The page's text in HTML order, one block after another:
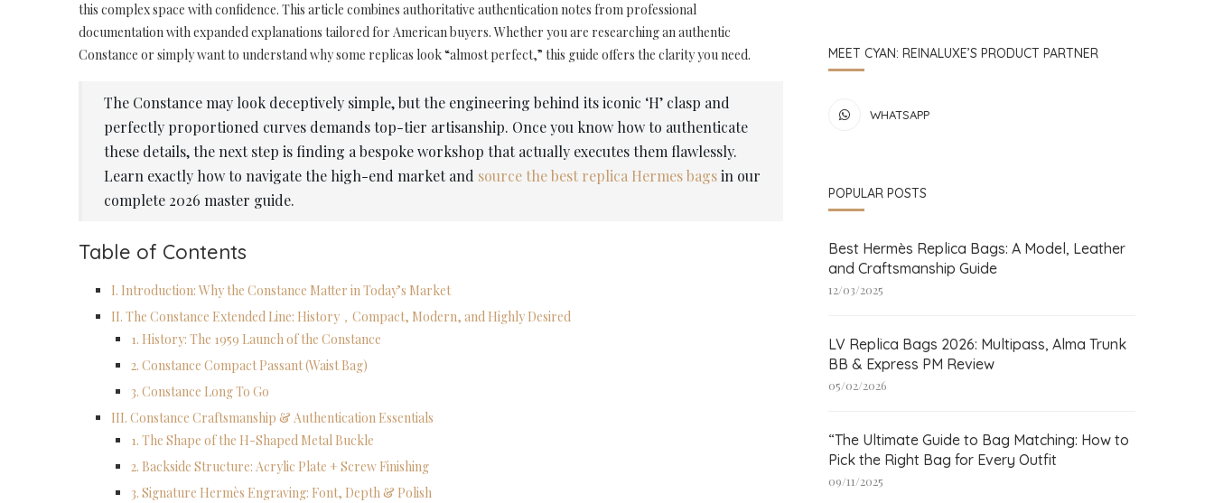
this complex space with confidence. This article combines authoritative authentication notes from professional
documentation with expanded explanations tailored for American buyers. Whether you are researching an authentic
Constance or simply want to understand why some replicas look “almost perfect,” this guide offers the clarity you need.
The Constance may look deceptively simple, but the engineering behind its iconic ‘H’ clasp and
perfectly proportioned curves demands top-tier artisanship. Once you know how to authenticate
these details, the next step is finding a bespoke workshop that actually executes them flawlessly.
Learn exactly how to navigate the high-end market and source the best replica Hermes bagsin our
complete 2026 master guide.
Table of Contents
I. Introduction: Why the Constance Matter in Today’s Market
II. The Constance Extended Line: History，Compact, Modern, and Highly Desired
1. History: The 1959 Launch of the Constance
2. Constance Compact Passant (Waist Bag)
3. Constance Long To Go
III. Constance Craftsmanship & Authentication Essentials
1. The Shape of the H-Shaped Metal Buckle
2. Backside Structure: Acrylic Plate + Screw Finishing
3. Signature Hermès Engraving: Font, Depth & Polish
MEET CYAN: REINALUXE’S PRODUCT PARTNER
WHATSAPP
POPULAR POSTS
Best Hermès Replica Bags: A Model, Leather
and Craftsmanship Guide
12/03/2025
LV Replica Bags 2026: Multipass, Alma Trunk
BB & Express PM Review
05/02/2026
“The Ultimate Guide to Bag Matching: How to
Pick the Right Bag for Every Outfit
09/11/2025